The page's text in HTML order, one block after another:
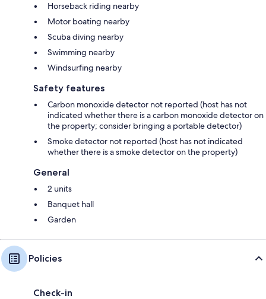
Horseback riding nearby
Motor boating nearby
Scuba diving nearby
Swimming nearby
Windsurfing nearby
Safety features
Carbon monoxide detector not reported (host has not
indicated whether there is a carbon monoxide detector on
the property; consider bringing a portable detector)
Smoke detector not reported (host has not indicated
whether there is a smoke detector on the property)
General
2 units
Banquet hall
Garden
Policies
Check-in